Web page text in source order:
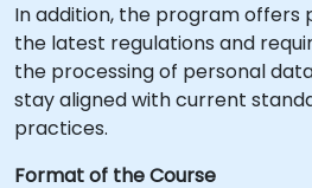
In addition, the program offers
the latest regulations and
the processing of personal
stay aligned with current
practices.
Format of the Course